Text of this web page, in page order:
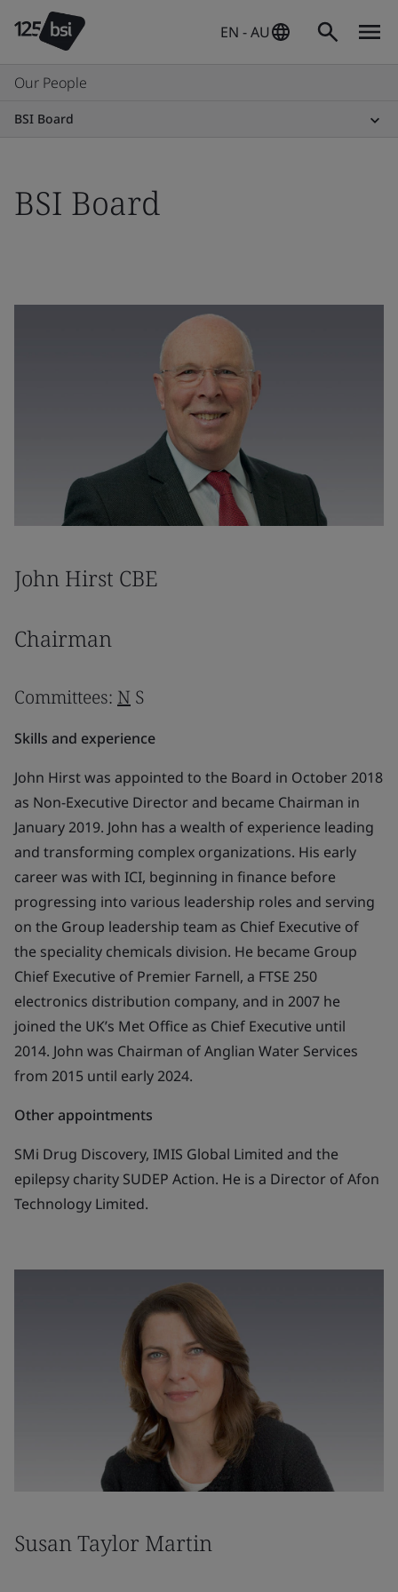
EN - AU
Our People
BSI Board
BSI Board
John Hirst CBE
Chairman
Committees: N S
Skills and experience
John Hirst was appointed to the Board in October 2018
as Non-Executive Director and became Chairman in
January 2019. John has a wealth of experience leading
and transforming complex organizations. His early
career was with ICI, beginning in finance before
progressing into various leadership roles and serving
on the Group leadership team as Chief Executive of
the speciality chemicals division. He became Group
Chief Executive of Premier Farnell, a FTSE 250
electronics distribution company, and in 2007 he
joined the UK’s Met Office as Chief Executive until
2014. John was Chairman of Anglian Water Services
from 2015 until early 2024.
Other appointments
SMi Drug Discovery, IMIS Global Limited and the
epilepsy charity SUDEP Action. He is a Director of Afon
Technology Limited.
Susan Taylor Martin